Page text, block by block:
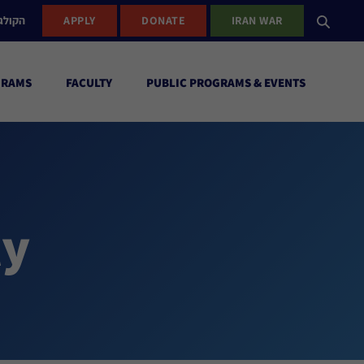
APPLY DONATE IRAN WAR
FACULTY PUBLIC PROGRAMS & EVENTS